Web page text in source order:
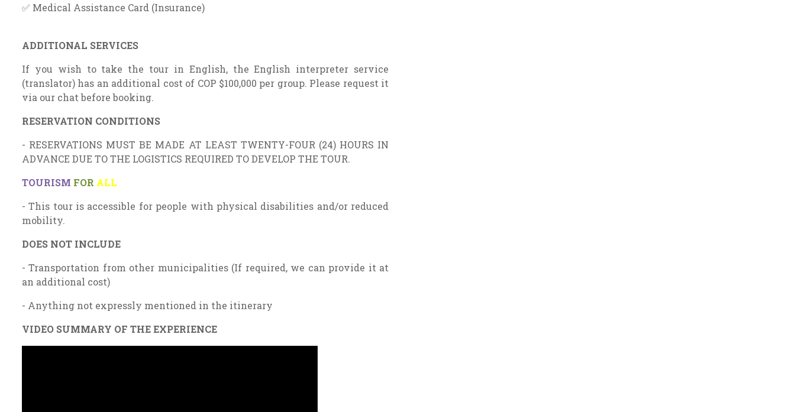
✅ Medical Assistance Card (Insurance)
ADDITIONAL SERVICES
If you wish to take the tour in English, the English interpreter service
(translator) has an additional cost of COP $100,000 per group. Please request it
via our chat before booking.
RESERVATION CONDITIONS
- RESERVATIONS MUST BE MADE AT LEAST TWENTY-FOUR (24) HOURS IN
ADVANCE DUE TO THE LOGISTICS REQUIRED TO DEVELOP THE TOUR.
TOURISM FOR ALL
- This tour is accessible for people with physical disabilities and/or reduced
mobility.
DOES NOT INCLUDE
- Transportation from other municipalities (If required, we can provide it at
an additional cost)
- Anything not expressly mentioned in the itinerary
VIDEO SUMMARY OF THE EXPERIENCE